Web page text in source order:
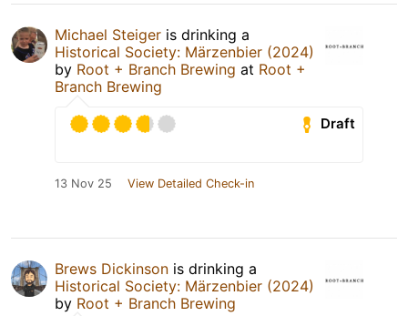
Michael Steiger is drinking a
Historical Society: Märzenbier (2024)
by Root + Branch Brewing at Root +
Branch Brewing
Draft
13 Nov 25 View Detailed Check-in
Brews Dickinson is drinking a
Historical Society: Märzenbier (2024)
by Root + Branch Brewing